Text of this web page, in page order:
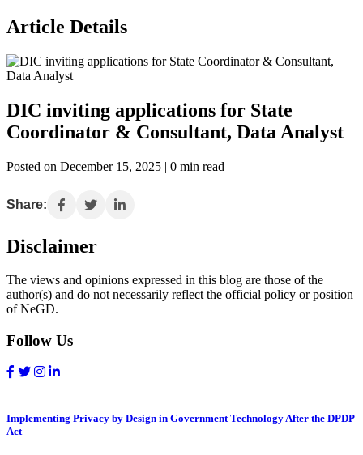
Article Details
DIC inviting applications for State
Coordinator & Consultant, Data Analyst
Posted on December 15, 2025 | 0 min read
Share:
Disclaimer
The views and opinions expressed in this blog are those of the
author(s) and do not necessarily reflect the official policy or position
of NeGD.
Follow Us
Implementing Privacy by Design in Government Technology After the DPDP
Act